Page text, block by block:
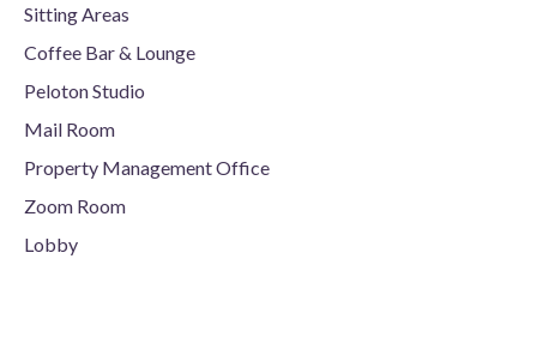
Sitting Areas
Coffee Bar & Lounge
Peloton Studio
Mail Room
Property Management Office
Zoom Room
Lobby